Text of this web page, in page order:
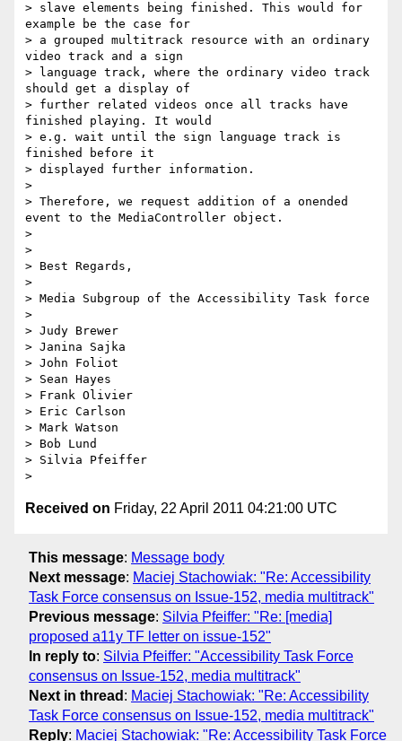
> slave elements being finished. This would for
example be the case for
> a grouped multitrack resource with an ordinary
video track and a sign
> language track, where the ordinary video track
should get a display of
> further related videos once all tracks have
finished playing. It would
> e.g. wait until the sign language track is
finished before it
> displayed further information.
>
> Therefore, we request addition of a onended
event to the MediaController object.
>
>
> Best Regards,
>
> Media Subgroup of the Accessibility Task force
>
> Judy Brewer
> Janina Sajka
> John Foliot
> Sean Hayes
> Frank Olivier
> Eric Carlson
> Mark Watson
> Bob Lund
> Silvia Pfeiffer
Received on Friday, 22 April 2011 04:21:00 UTC
This message: Message body
Next message: Maciej Stachowiak: "Re: Accessibility
Task Force consensus on Issue-152, media multitrack"
Previous message: Silvia Pfeiffer: "Re: [media]
proposed a11y TF letter on issue-152"
In reply to: Silvia Pfeiffer: "Accessibility Task Force
consensus on Issue-152, media multitrack"
Next in thread : Maciej Stachowiak: "Re: Accessibility
Task Force consensus on Issue-152, media multitrack"
Reply: Maciej Stachowiak: "Re: Accessibility Task Force